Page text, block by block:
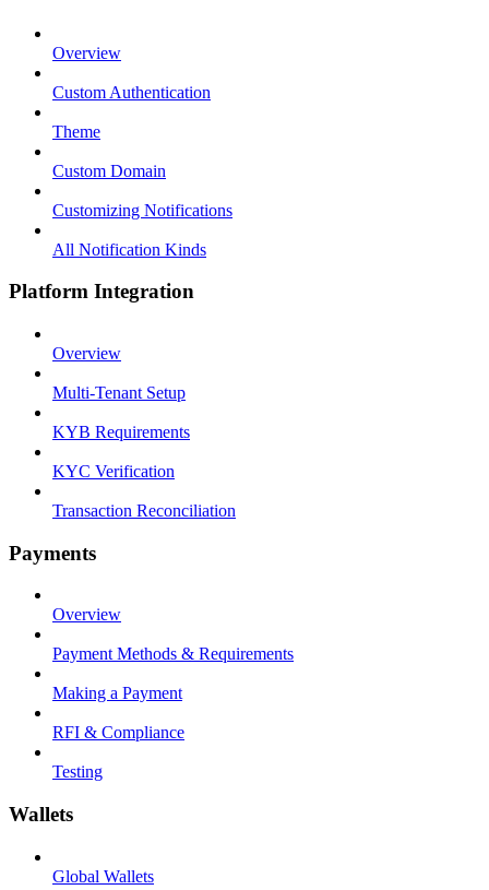
Overview
Custom Authentication
Theme
Custom Domain
Customizing Notifications
All Notification Kinds
Platform Integration
Overview
Multi-Tenant Setup
KYB Requirements
KYC Verification
Transaction Reconciliation
Payments
Overview
Payment Methods & Requirements
Making a Payment
RFI & Compliance
Testing
Wallets
Global Wallets